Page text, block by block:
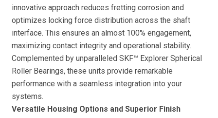
innovative approach reduces fretting corrosion and
optimizes locking force distribution across the shaft
interface. This ensures an almost 100% engagement,
maximizing contact integrity and operational stability.
Complemented by unparalleled SKF™ Explorer Spherical
Roller Bearings, these units provide remarkable
performance with a seamless integration into your
systems.
Versatile Housing Options and Superior Finish